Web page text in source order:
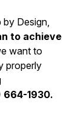
Design,
to achieve
want to
properly
664-1930.